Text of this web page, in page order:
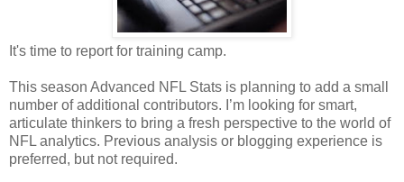
It's time to report for training camp.
This season Advanced NFL Stats is planning to add a small
number of additional contributors. I’m looking for smart,
articulate thinkers to bring a fresh perspective to the world of
NFL analytics. Previous analysis or blogging experience is
preferred, but not required.